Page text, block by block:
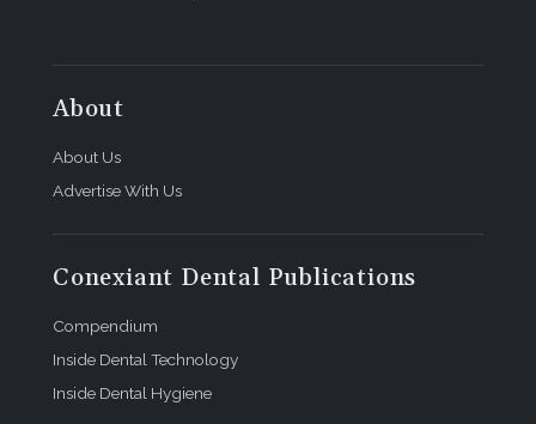
About
About Us
Advertise With Us
Conexiant Dental Publications
Compendium
Inside Dental Technology
Inside Dental Hygiene